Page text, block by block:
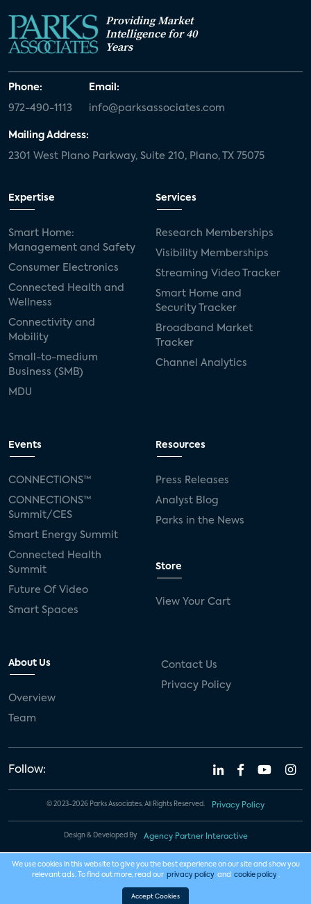
Providing Market
Intelligence for 40
Years
Phone:
972-490-1113
Email:
info@parksassociates.com
Mailing Address:
2301 West Plano Parkway, Suite 210, Plano, TX 75075
Expertise
Smart Home:
Management and Safety
Consumer Electronics
Connected Health and
Wellness
Connectivity and
Mobility
Small-to-medium
Business (SMB)
MDU
Services
Research Memberships
Visibility Memberships
Streaming Video Tracker
Smart Home and
Security Tracker
Broadband Market
Tracker
Channel Analytics
Events
CONNECTIONS™
CONNECTIONS™
Summit/CES
Smart Energy Summit
Connected Health
Summit
Future Of Video
Smart Spaces
Resources
Press Releases
Analyst Blog
Parks in the News
Store
View Your Cart
About Us
Overview
Team
Contact Us
Privacy Policy
Follow:
© 2023-2026 Parks Associates. All Rights Reserved. Privacy Policy
Design & Developed By Agency Partner Interactive
We use cookies in this website to give you the best experience on our site and show you
relevant ads. To find out more, read our privacy policy and cookie policy .
Accept Cookies